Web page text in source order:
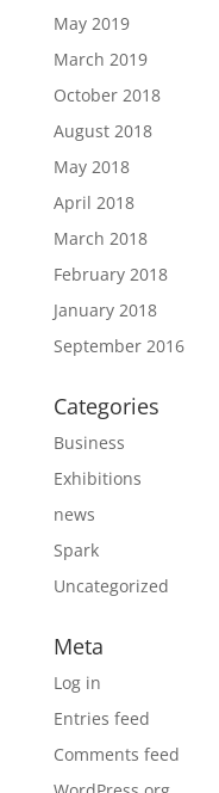
May 2019
March 2019
October 2018
August 2018
May 2018
April 2018
March 2018
February 2018
January 2018
September 2016
Categories
Business
Exhibitions
news
Spark
Uncategorized
Meta
Log in
Entries feed
Comments feed